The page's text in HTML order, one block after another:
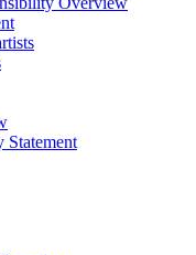
Statement